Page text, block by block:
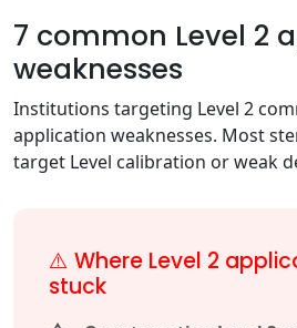
7 common Level 2
weaknesses
Institutions targeting Level 2
application weaknesses. Most
target Level calibration or weak
⚠️ Where Level 2
stuck